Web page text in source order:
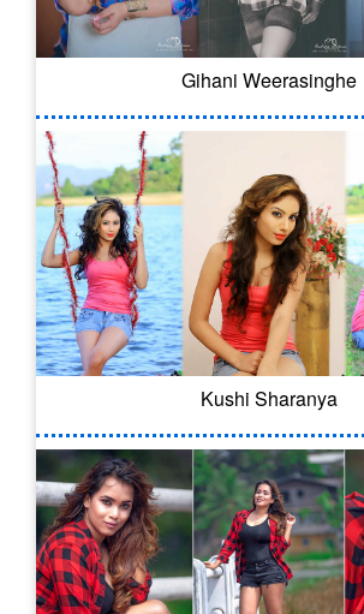
Gihani Weerasinghe
Kushi Sharanya